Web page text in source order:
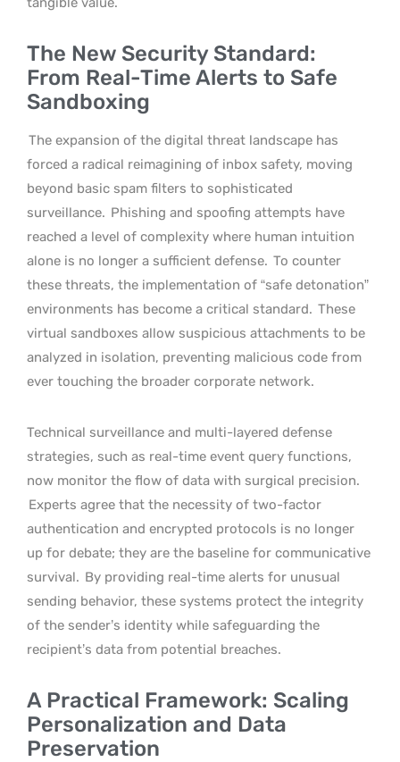
The New Security Standard:
From Real-Time Alerts to Safe
Sandboxing
The expansion of the digital threat landscape has
forced a radical reimagining of inbox safety, moving
beyond basic spam filters to sophisticated
surveillance. Phishing and spoofing attempts have
reached a level of complexity where human intuition
alone is no longer a sufficient defense. To counter
these threats, the implementation of “safe detonation”
environments has become a critical standard. These
virtual sandboxes allow suspicious attachments to be
analyzed in isolation, preventing malicious code from
ever touching the broader corporate network.
Technical surveillance and multi-layered defense
strategies, such as real-time event query functions,
now monitor the flow of data with surgical precision.
Experts agree that the necessity of two-factor
authentication and encrypted protocols is no longer
up for debate; they are the baseline for communicative
survival. By providing real-time alerts for unusual
sending behavior, these systems protect the integrity
of the sender’s identity while safeguarding the
recipient’s data from potential breaches.
A Practical Framework: Scaling
Personalization and Data
Preservation